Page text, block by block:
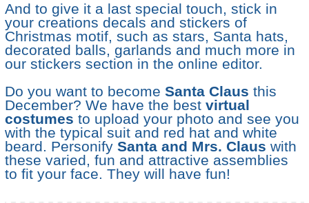
And to give it a last special touch, stick in
your creations decals and stickers of
Christmas motif, such as stars, Santa hats,
decorated balls, garlands and much more in
our stickers section in the online editor.
Do you want to become Santa Claus this
December? We have the best virtual
costumes to upload your photo and see you
with the typical suit and red hat and white
beard. Personify Santa and Mrs. Claus with
these varied, fun and attractive assemblies
to fit your face. They will have fun!